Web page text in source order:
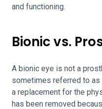
and functioning.
Bionic vs.
A bionic eye is not a
sometimes referred to as
a replacement for the
has been removed